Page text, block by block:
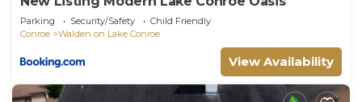
Parking Security/Safety
Child Friendly
Conroe
Walden on Lake Conroe
View Availability